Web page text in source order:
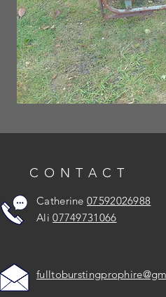
CONTACT
Catherine 07592026988
Ali07749731066